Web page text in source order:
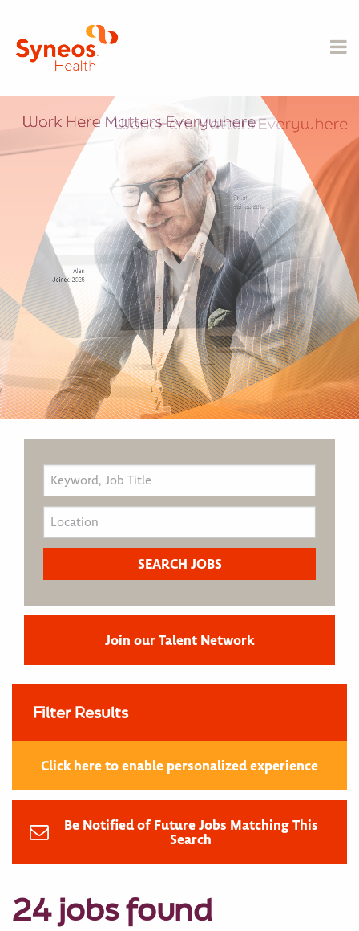
Join our Talent Network
Filter Results
Click here to enable personalized experience
Be Notified of Future Jobs Matching This
Search
24 jobs found